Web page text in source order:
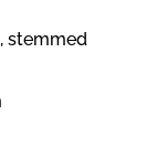
stemmed